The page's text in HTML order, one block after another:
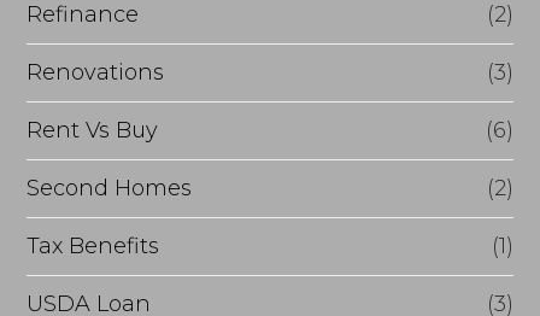
Refinance (2)
Renovations (3)
Rent Vs Buy (6)
Second Homes (2)
Tax Benefits (1)
USDA Loan (3)